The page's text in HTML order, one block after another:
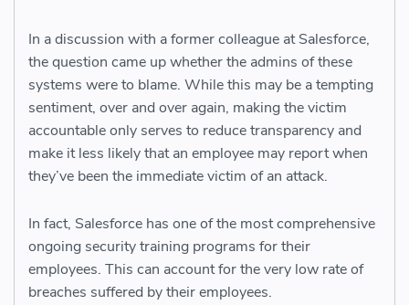
In a discussion with a former colleague at Salesforce,
the question came up whether the admins of these
systems were to blame. While this may be a tempting
sentiment, over and over again, making the victim
accountable only serves to reduce transparency and
make it less likely that an employee may report when
they’ve been the immediate victim of an attack.
In fact, Salesforce has one of the most comprehensive
ongoing security training programs for their
employees. This can account for the very low rate of
breaches suffered by their employees.